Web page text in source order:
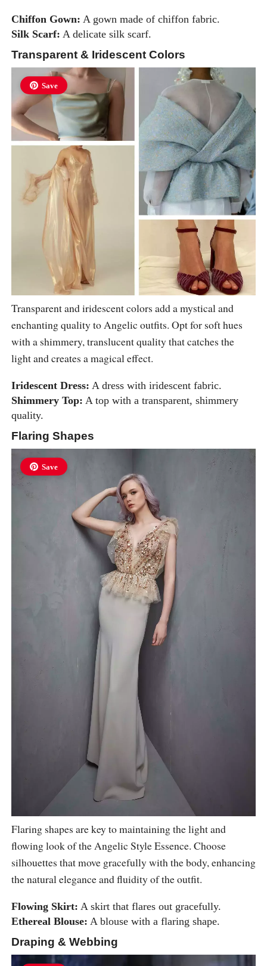
Chiffon Gown: A gown made of chiffon fabric.
Silk Scarf: A delicate silk scarf.
Transparent & Iridescent Colors
Save
Transparent and iridescent colors add a mystical and
enchanting quality to Angelic outfits. Opt for soft hues
with a shimmery, translucent quality that catches the
light and creates a magical effect.
Iridescent Dress: A dress with iridescent fabric.
Shimmery Top: A top with a transparent, shimmery
quality.
Flaring Shapes
Save
Flaring shapes are key to maintaining the light and
flowing look of the Angelic Style Essence. Choose
silhouettes that move gracefully with the body, enhancing
the natural elegance and fluidity of the outfit.
Flowing Skirt: A skirt that flares out gracefully.
Ethereal Blouse: A blouse with a flaring shape.
Draping & Webbing